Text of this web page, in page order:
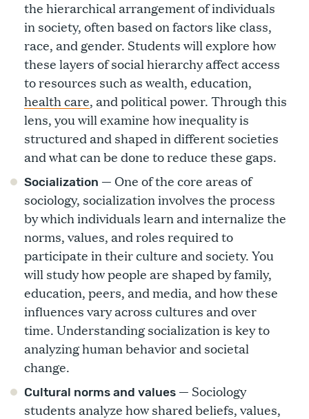
the hierarchical arrangement of individuals
in society, often based on factors like class,
race, and gender. Students will explore how
these layers of social hierarchy affect access
to resources such as wealth, education,
health care, and political power. Through this
lens, you will examine how inequality is
structured and shaped in different societies
and what can be done to reduce these gaps.
Socialization — One of the core areas of
sociology, socialization involves the process
by which individuals learn and internalize the
norms, values, and roles required to
participate in their culture and society. You
will study how people are shaped by family,
education, peers, and media, and how these
influences vary across cultures and over
time. Understanding socialization is key to
analyzing human behavior and societal
change.
Cultural norms and values — Sociology
students analyze how shared beliefs, values,